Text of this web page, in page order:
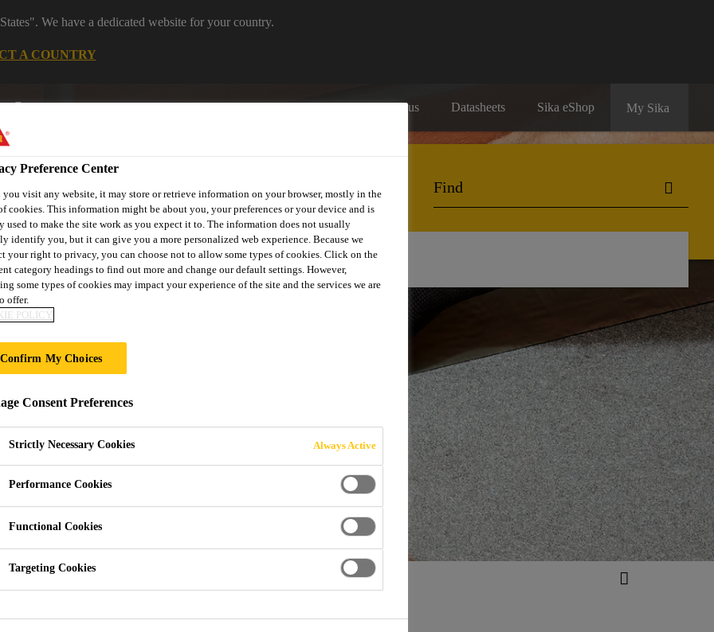
We have a dedicated website for your country.
A COUNTRY
Distribution Careers Contact us Datasheets Sika eShop My Sika
Where to meet us Who we are Bring It On
Preference Center
you visit any website, it may store or retrieve information on your browser, mostly in the
cookies. This information might be about you, your preferences or your device and is
used to make the site work as you expect it to. The information does not usually
identify you, but it can give you a more personalized web experience. Because we
your right to privacy, you can choose not to allow some types of cookies. Click on the
category headings to find out more and change our default settings. However,
some types of cookies may impact your experience of the site and the services we are
offer.
POLICY
Confirm My Choices
Consent Preferences
Strictly Necessary Cookies Always Active
Performance Cookies
Functional Cookies
Targeting Cookies